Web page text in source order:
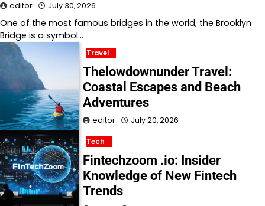
editor July 30, 2026
One of the most famous bridges in the world, the Brooklyn
Bridge is a symbol…
Travel
Thelowdownunder Travel:
Coastal Escapes and Beach
Adventures
editor July 20, 2026
Tech
Fintechzoom .io: Insider
Knowledge of New Fintech
Trends